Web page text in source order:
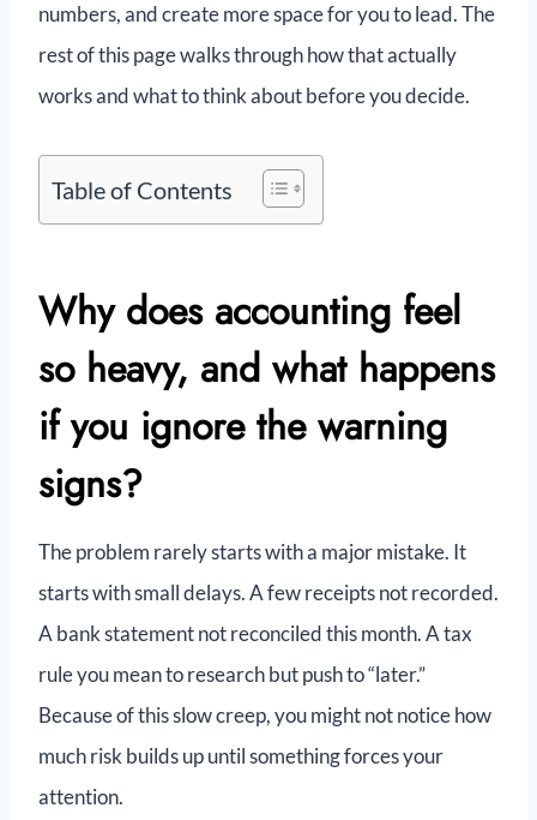
numbers, and create more space for you to lead. The
rest of this page walks through how that actually
works and what to think about before you decide.
Table of Contents
Why does accounting feel
so heavy, and what happens
if you ignore the warning
signs?
The problem rarely starts with a major mistake. It
starts with small delays. A few receipts not recorded.
A bank statement not reconciled this month. A tax
rule you mean to research but push to “later.”
Because of this slow creep, you might not notice how
much risk builds up until something forces your
attention.